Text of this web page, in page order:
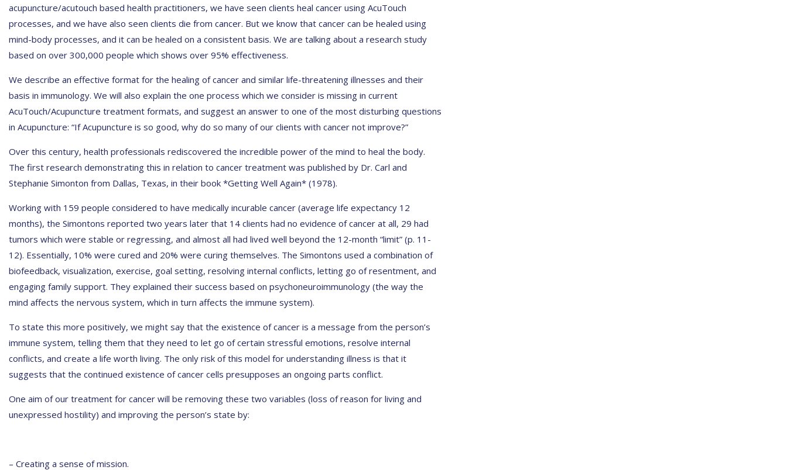
acupuncture/acutouch based health practitioners, we have seen clients heal cancer using AcuTouch
processes, and we have also seen clients die from cancer. But we know that cancer can be healed using
mind-body processes, and it can be healed on a consistent basis. We are talking about a research study
based on over 300,000 people which shows over 95% effectiveness.
We describe an effective format for the healing of cancer and similar life-threatening illnesses and their
basis in immunology. We will also explain the one process which we consider is missing in current
AcuTouch/Acupuncture treatment formats, and suggest an answer to one of the most disturbing questions
in Acupuncture: “If Acupuncture is so good, why do so many of our clients with cancer not improve?”
Over this century, health professionals rediscovered the incredible power of the mind to heal the body.
The first research demonstrating this in relation to cancer treatment was published by Dr. Carl and
Stephanie Simonton from Dallas, Texas, in their book *Getting Well Again* (1978).
Working with 159 people considered to have medically incurable cancer (average life expectancy 12
months), the Simontons reported two years later that 14 clients had no evidence of cancer at all, 29 had
tumors which were stable or regressing, and almost all had lived well beyond the 12-month “limit” (p. 11-
12). Essentially, 10% were cured and 20% were curing themselves. The Simontons used a combination of
biofeedback, visualization, exercise, goal setting, resolving internal conflicts, letting go of resentment, and
engaging family support. They explained their success based on psychoneuroimmunology (the way the
mind affects the nervous system, which in turn affects the immune system).
To state this more positively, we might say that the existence of cancer is a message from the person’s
immune system, telling them that they need to let go of certain stressful emotions, resolve internal
conflicts, and create a life worth living. The only risk of this model for understanding illness is that it
suggests that the continued existence of cancer cells presupposes an ongoing parts conflict.
One aim of our treatment for cancer will be removing these two variables (loss of reason for living and
unexpressed hostility) and improving the person’s state by:
– Creating a sense of mission.